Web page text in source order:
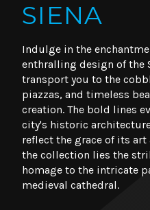
SIENA
Indulge in the
enthralling design of the
transport you to the
piazzas, and timeless
creation. The bold lines
city's historic
reflect the grace of its
the collection lies the
homage to the intricate
medieval cathedral.